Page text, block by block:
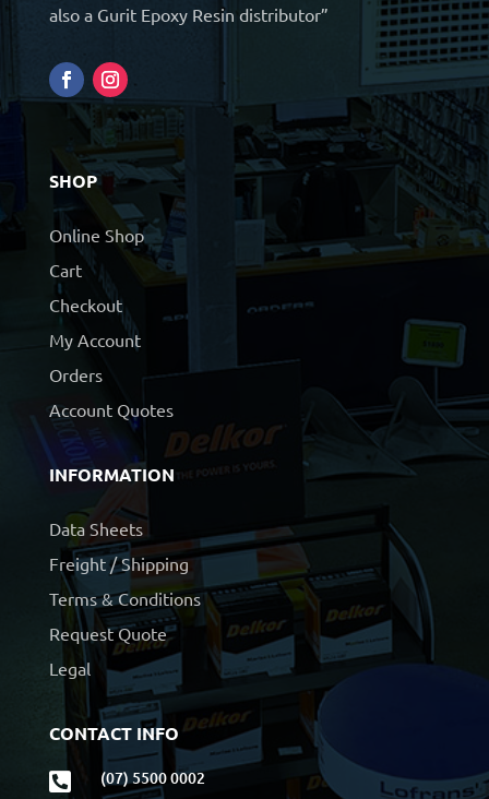
also a Gurit Epoxy Resin distributor”
SHOP
Online Shop
Cart
Checkout
My Account
Orders
Account Quotes
INFORMATION
Data Sheets
Freight / Shipping
Terms & Conditions
Request Quote
Legal
CONTACT INFO
 (07) 5500 0002